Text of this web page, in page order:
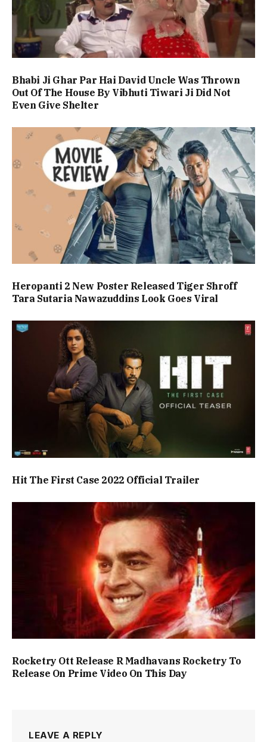
Bhabi Ji Ghar Par Hai David Uncle Was Thrown
Out Of The House By Vibhuti Tiwari Ji Did Not
Even Give Shelter
Heropanti 2 New Poster Released Tiger Shroff
Tara Sutaria Nawazuddins Look Goes Viral
Hit The First Case 2022 Official Trailer
Rocketry Ott Release R Madhavans Rocketry To
Release On Prime Video On This Day
LEAVE A REPLY